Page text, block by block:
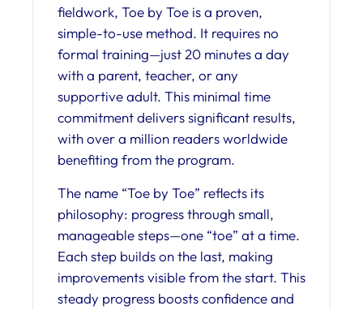
fieldwork, Toe by Toe is a proven,
simple-to-use method. It requires no
formal training—just 20 minutes a day
with a parent, teacher, or any
supportive adult. This minimal time
commitment delivers significant results,
with over a million readers worldwide
benefiting from the program.
The name “Toe by Toe” reflects its
philosophy: progress through small,
manageable steps—one “toe” at a time.
Each step builds on the last, making
improvements visible from the start. This
steady progress boosts confidence and